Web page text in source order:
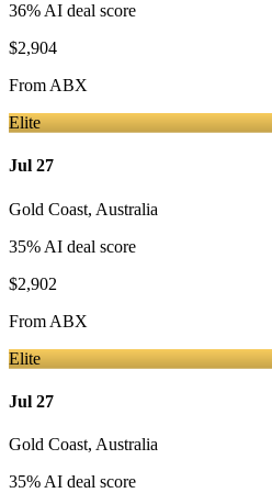
36% AI deal score
$2,904
From ABX
Elite
Jul 27
Gold Coast, Australia
35% AI deal score
$2,902
From ABX
Elite
Jul 27
Gold Coast, Australia
35% AI deal score